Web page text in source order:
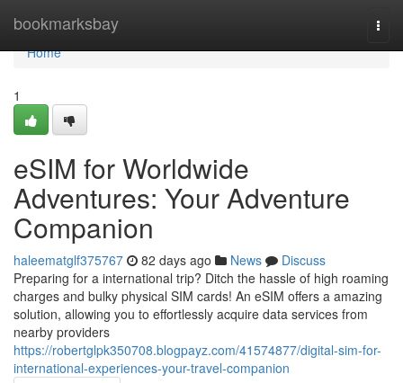
bookmarksbay
Home
Home
1
eSIM for Worldwide
Adventures: Your Adventure
Companion
haleematglf375767 82 days ago News
Discuss
Preparing for a international trip? Ditch the hassle of high roaming
charges and bulky physical SIM cards! An eSIM offers a amazing
solution, allowing you to effortlessly acquire data services from
nearby providers
https://robertglpk350708.blogpayz.com/41574877/digital-sim-for-
international-experiences-your-travel-companion